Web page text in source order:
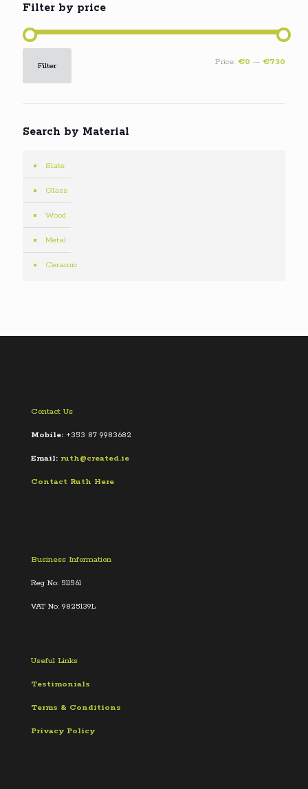
Filter by price
price
priceFilter Price: €0 — €730
Search by Material
Slate
Glass
Wood
Metal
Ceramic
Contact Us
Mobile: +353 87 9983682
Email: ruth@created.ie
Contact Ruth Here
Business Information
Reg No: 511561
VAT No: 9825139L
Useful Links
Testimonials
Terms & Conditions
Privacy Policy